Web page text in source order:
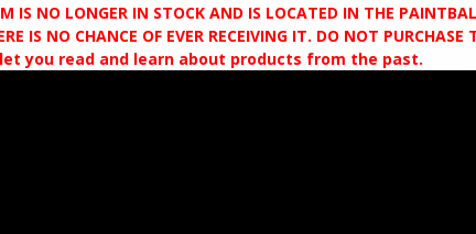
IS NO LONGER IN STOCK AND IS LOCATED IN THE
IS NO CHANCE OF EVER RECEIVING IT. DO NOT
you read and learn about products from the past.